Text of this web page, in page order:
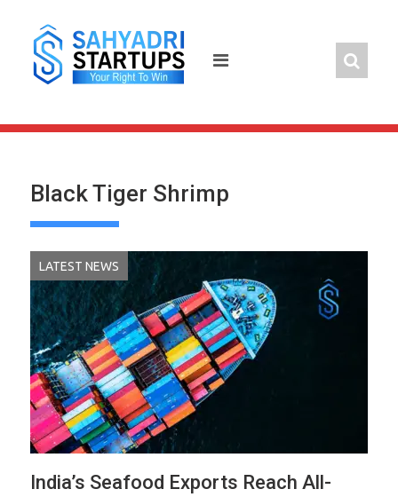
content
Black Tiger Shrimp
LATEST NEWS
India’s Seafood Exports Reach All-